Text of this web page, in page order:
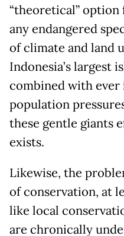
“theoretical”
any endangered
of climate and land
Indonesia’s largest
combined with ever
population
these gentle giants
exists.
Likewise, the
of conservation, at
like local
are chronically